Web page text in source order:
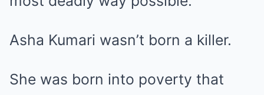
Asha Kumari wasn’t born a killer.
She was born into poverty that